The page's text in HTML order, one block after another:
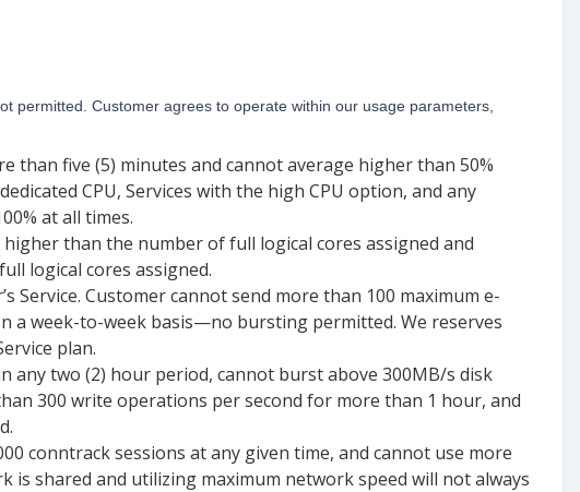
permitted. Customer agrees to operate within our usage parameters,
than five (5) minutes and cannot average higher than 50%
CPU, Services with the high CPU option, and any
at all times.
higher than the number of full logical cores assigned and
logical cores assigned.
Service. Customer cannot send more than 100 maximum e-
a week-to-week basis—no bursting permitted. We reserves
plan.
any two (2) hour period, cannot burst above 300MB/s disk
300 write operations per second for more than 1 hour, and
conntrack sessions at any given time, and cannot use more
shared and utilizing maximum network speed will not always